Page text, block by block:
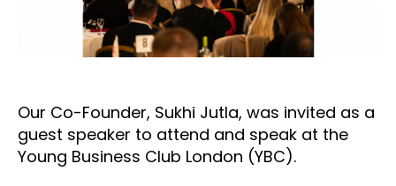
Our Co-Founder, Sukhi Jutla, was invited as a
guest speaker to attend and speak at the
Young Business Club London (YBC).